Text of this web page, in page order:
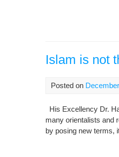
Islam is not
Posted on
His Excellency Dr.
many orientalists and
by posing new terms,